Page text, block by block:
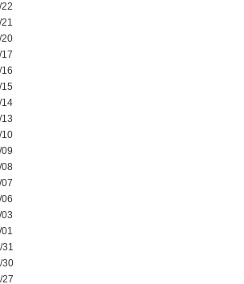
20
14
10
08
31
30
27